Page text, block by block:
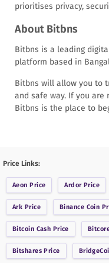
prioritises privacy,
About Bitbns
Bitbns is a leading
platform based in
Bitbns will allow you to
and safe way. If you
Bitbns is the place to
Price Links:
Aeon Price ArdorPrice
Ark Price Binance Coin
Bitcoin Cash Price
BitsharesPrice